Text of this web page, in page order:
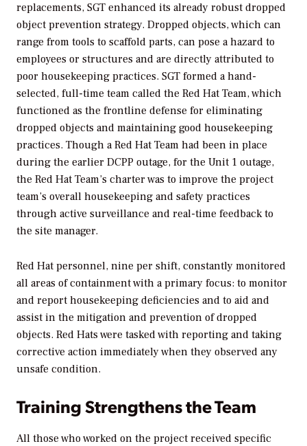
replacements, SGT enhanced its already robust dropped
object prevention strategy. Dropped objects, which can
range from tools to scaffold parts, can pose a hazard to
employees or structures and are directly attributed to
poor housekeeping practices. SGT formed a hand-
selected, full-time team called the Red Hat Team, which
functioned as the frontline defense for eliminating
dropped objects and maintaining good housekeeping
practices. Though a Red Hat Team had been in place
during the earlier DCPP outage, for the Unit 1 outage,
the Red Hat Team’s charter was to improve the project
team’s overall housekeeping and safety practices
through active surveillance and real-time feedback to
the site manager.
Red Hat personnel, nine per shift, constantly monitored
all areas of containment with a primary focus: to monitor
and report housekeeping deficiencies and to aid and
assist in the mitigation and prevention of dropped
objects. Red Hats were tasked with reporting and taking
corrective action immediately when they observed any
unsafe condition.
Training Strengthens the Team
All those who worked on the project received specific